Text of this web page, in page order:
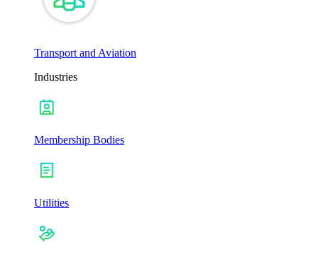
Transport and Aviation
Industries
Membership Bodies
Utilities